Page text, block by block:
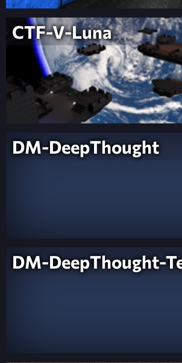
CTF-V-Luna
DM-DeepThought
DM-DeepThought-